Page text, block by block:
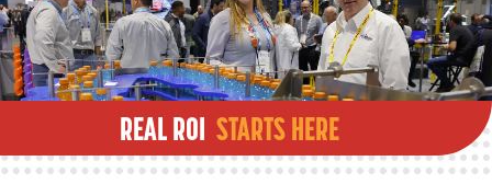
REAL ROI STARTS HERE